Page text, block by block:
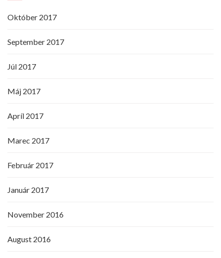
Október 2017
September 2017
Júl 2017
Máj 2017
Apríl 2017
Marec 2017
Február 2017
Január 2017
November 2016
August 2016